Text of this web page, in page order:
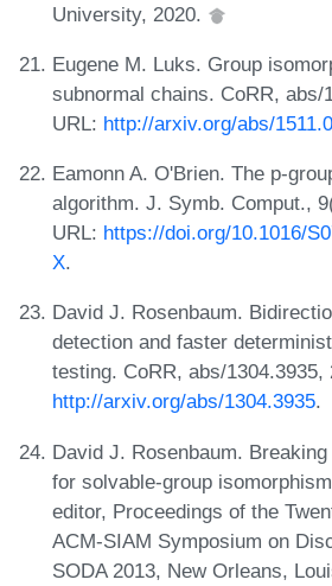
University, 2020.
Eugene M. Luks. Group
subnormal chains. CoRR, abs/
URL: http://arxiv.org/abs/
Eamonn A. O'Brien. The p-
algorithm. J. Symb. Comput.,
URL: https://doi.org/10.1016/
X.
David J. Rosenbaum.
detection and faster
testing. CoRR, abs/1304.3935,
http://arxiv.org/abs/1304.3935.
David J. Rosenbaum.
for solvable-group
editor, Proceedings of the
ACM-SIAM Symposium on
SODA 2013, New Orleans,